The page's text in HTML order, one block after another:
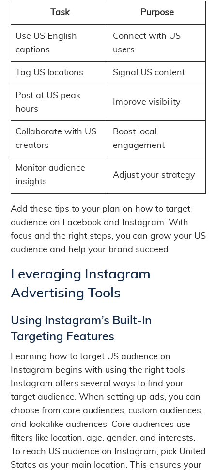
Task Purpose
Use US English
captions
Connect with US
users
Tag US locations Signal US content
Post at US peak
hours
Improve visibility
Collaborate with US
creators
Boost local
engagement
Monitor audience
insights
Adjust your strategy
Add these tips to your plan on how to target
audience on Facebook and Instagram. With
focus and the right steps, you can grow your US
audience and help your brand succeed.
Leveraging Instagram
Advertising Tools
Using Instagram’s Built-In
Targeting Features
Learning how to target US audience on
Instagram begins with using the right tools.
Instagram offers several ways to find your
target audience. When setting up ads, you can
choose from core audiences, custom audiences,
and lookalike audiences. Core audiences use
filters like location, age, gender, and interests.
To reach US audience on Instagram, pick United
States as your main location. This ensures your